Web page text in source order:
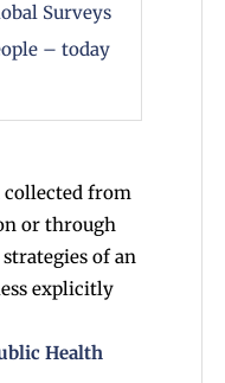
Surveys
– today
collected from
or through
of an
explicitly
Health